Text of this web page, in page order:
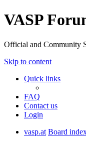
VASP
Official and Community
Skip to content
Quick links
FAQ
Contact us
Login
vasp.at Board